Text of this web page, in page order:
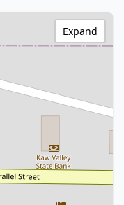
Expand